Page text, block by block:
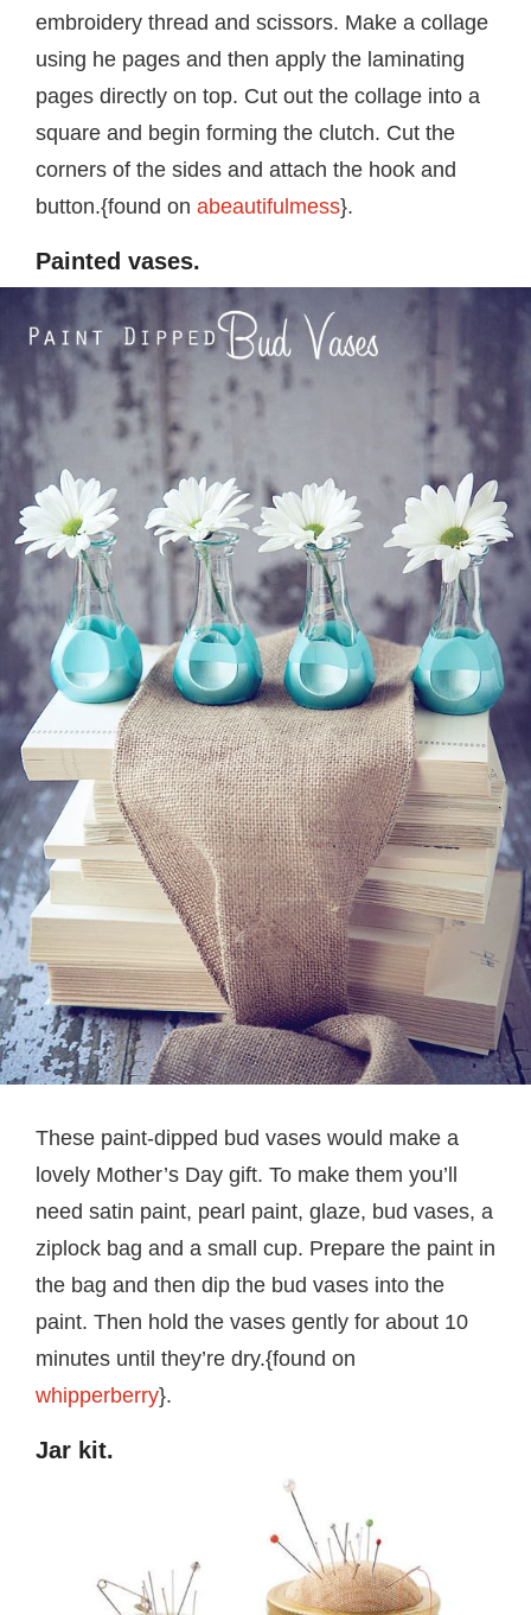
embroidery thread and scissors. Make a collage
using he pages and then apply the laminating
pages directly on top. Cut out the collage into a
square and begin forming the clutch. Cut the
corners of the sides and attach the hook and
button.{found on abeautifulmess}.
Painted vases.
These paint-dipped bud vases would make a
lovely Mother’s Day gift. To make them you’ll
need satin paint, pearl paint, glaze, bud vases, a
ziplock bag and a small cup. Prepare the paint in
the bag and then dip the bud vases into the
paint. Then hold the vases gently for about 10
minutes until they’re dry.{found on
whipperberry}.
Jar kit.